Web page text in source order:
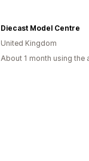
Diecast Model Centre
United Kingdom
About 1 month using the